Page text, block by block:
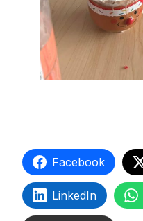
Facebook
LinkedIn